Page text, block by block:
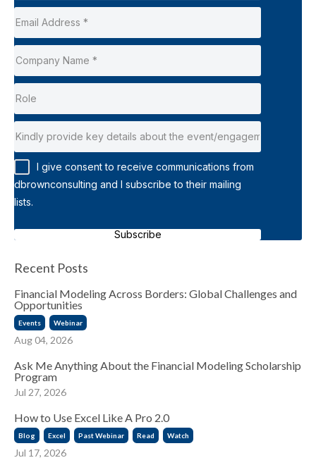
I give consent to receive communications from
dbrownconsulting and I subscribe to their mailing
lists.
Subscribe
Recent Posts
Financial Modeling Across Borders: Global Challenges and
Opportunities
Events Webinar
Aug 04, 2026
Ask Me Anything About the Financial Modeling Scholarship
Program
Jul 27, 2026
How to Use Excel Like A Pro 2.0
Blog Excel Past Webinar Read Watch
Jul 17, 2026